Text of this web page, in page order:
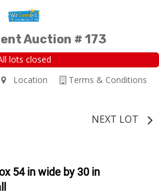
Auction # 173
lots closed
Terms & Conditions
Location
NEXT LOT
54 in wide by 30 in